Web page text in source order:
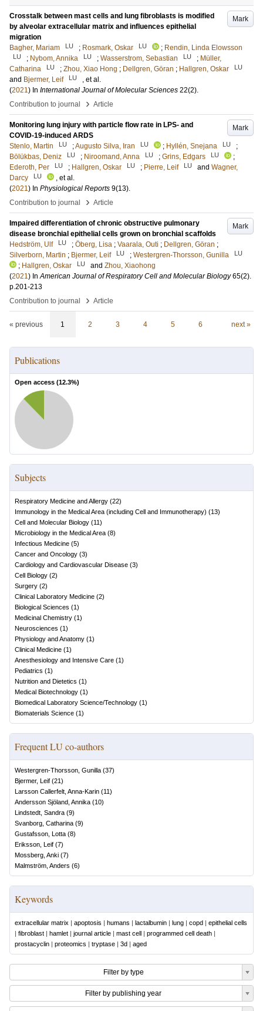
Mark
Crosstalk between mast cells and lung fibroblasts is modified
by alveolar extracellular matrix and influences epithelial
migration
Bagher, Mariam
LU ; Rosmark, Oskar LU ; Rendin, Linda Elowsson
LU ; Nybom, Annika LU ; Wasserstrom, Sebastian LU ; Müller,
Catharina
LU ; Zhou, Xiao Hong ; Dellgren, Göran ; Hallgren, Oskar LU
and Bjermer, Leif LU
, et al.
(2021) In International Journal of Molecular Sciences 22(2).
Contribution to journal
› Article
Mark
Monitoring lung injury with particle flow rate in LPS- and
COVID-19-induced ARDS
Stenlo, Martin
LU ;Augusto Silva, Iran LU ; Hyllén, Snejana LU
;
Bölükbas, Deniz
LU ; Niroomand, Anna LU ; Grins, Edgars LU
;
Ederoth, Per
LU ; Hallgren, Oskar LU ; Pierre, Leif LU and Wagner,
Darcy
LU
, et al.
(2021) In Physiological Reports 9(13).
Contribution to journal
› Article
Mark
Impaired differentiation of chronic obstructive pulmonary
disease bronchial epithelial cells grown on bronchial scaffolds
Hedström, Ulf
LU ; Öberg, Lisa ; Vaarala, Outi ; Dellgren, Göran ;
Silverborn, Martin ; Bjermer, Leif LU ; Westergren-Thorsson, Gunilla LU
; Hallgren, Oskar LU and Zhou, Xiaohong
(2021) InAmerican Journal of Respiratory Cell and Molecular Biology 65(2).
p.201-213
Contribution to journal
› Article
« previous 1 2 3 4 5 6 next »
Publications
Open access (12.3%)
Subjects
Respiratory Medicine and Allergy (22)
Immunology in the Medical Area (including Cell and Immunotherapy) (13)
Cell and Molecular Biology (11)
Microbiology in the Medical Area (8)
Infectious Medicine (5)
Cancer and Oncology (3)
Cardiology and Cardiovascular Disease (3)
Cell Biology (2)
Surgery (2)
Clinical Laboratory Medicine (2)
Biological Sciences (1)
Medicinal Chemistry (1)
Neurosciences (1)
Physiology and Anatomy (1)
Clinical Medicine (1)
Anesthesiology and Intensive Care (1)
Pediatrics (1)
Nutrition and Dietetics (1)
Medical Biotechnology (1)
Biomedical Laboratory Science/Technology (1)
Biomaterials Science (1)
Frequent LU co-authors
Westergren-Thorsson, Gunilla (37)
Bjermer, Leif (21)
Larsson Callerfelt, Anna-Karin (11)
Andersson Sjöland, Annika (10)
Lindstedt, Sandra (9)
Svanborg, Catharina (9)
Gustafsson, Lotta (8)
Eriksson, Leif (7)
Mossberg, Anki (7)
Malmström, Anders (6)
Keywords
extracellular matrix | apoptosis | humans | lactalbumin | lung | copd | epithelial cells
| fibroblast | hamlet | journal article | mast cell | programmed cell death |
prostacyclin | proteomics | tryptase | 3d | aged
Filter by type
Filter by publishing year